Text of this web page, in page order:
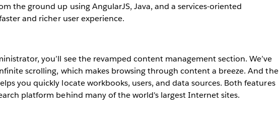
the ground up using AngularJS, Java, and a services-oriented
and richer user experience.
you’ll see the revamped content management section. We’ve
scrolling, which makes browsing through content a breeze. And the
you quickly locate workbooks, users, and data sources. Both features
platform behind many of the world's largest Internet sites.